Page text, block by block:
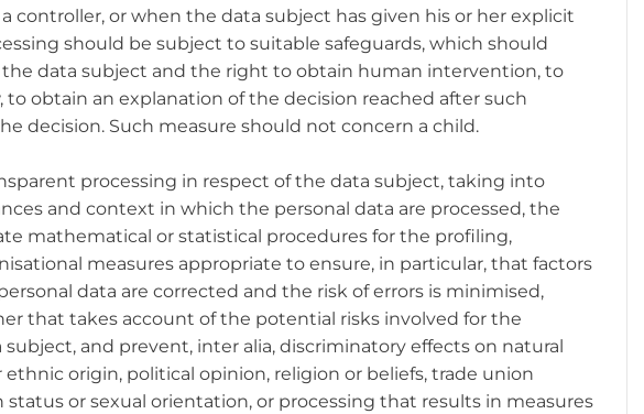
controller, or when the data subject has given his or her explicit
should be subject to suitable safeguards, which should
data subject and the right to obtain human intervention, to
to obtain an explanation of the decision reached after such
decision. Such measure should not concern a child.
processing in respect of the data subject, taking into
and context in which the personal data are processed, the
mathematical or statistical procedures for the profiling,
measures appropriate to ensure, in particular, that factors
data are corrected and the risk of errors is minimised,
that takes account of the potential risks involved for the
and prevent, inter alia, discriminatory effects on natural
ethnic origin, political opinion, religion or beliefs, trade union
or sexual orientation, or processing that results in measures